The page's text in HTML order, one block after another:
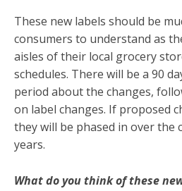
These new labels should be
consumers to understand as
aisles of their local grocery
schedules. There will be a 90
period about the changes,
on label changes. If proposed
they will be phased in over the
years.
What do you think of these